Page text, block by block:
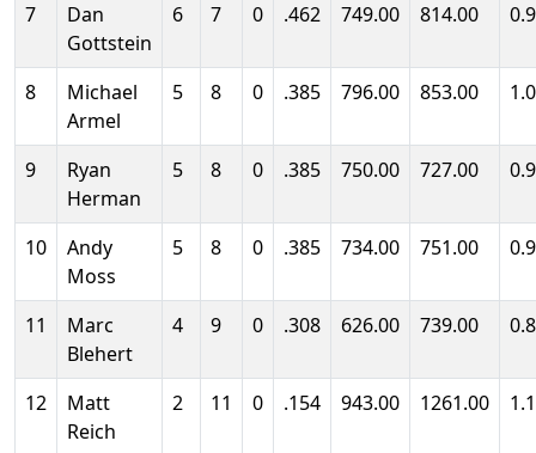
7
Dan
Gottstein
6 7 0 .462 749.00 814.00
8
Michael
Armel
5 8 0 .385 796.00 853.00
9
Ryan
Herman
5 8 0 .385 750.00 727.00
10
Andy
Moss
5 8 0 .385 734.00 751.00
11
Marc
Blehert
4 9 0 .308 626.00 739.00
12
Matt
Reich
2 11 0 .154 943.00 1261.00